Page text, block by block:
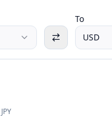
To
USD
JPY